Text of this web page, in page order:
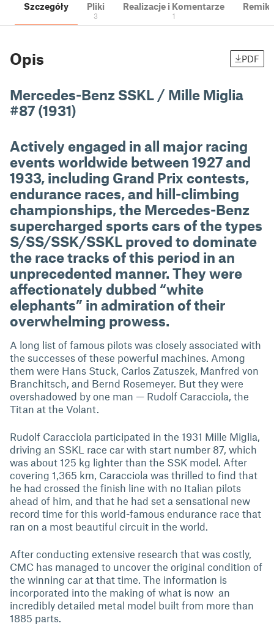
Szczegóły Pliki
3
Realizacje i Komentarze
1
Opis PDF
Mercedes-Benz SSKL / Mille Miglia
#87 (1931)
Actively engaged in all major racing
events worldwide between 1927 and
1933, including Grand Prix contests,
endurance races, and hill-climbing
championships, the Mercedes-Benz
supercharged sports cars of the types
S/SS/SSK/SSKL proved to dominate
the race tracks of this period in an
unprecedented manner. They were
affectionately dubbed “white
elephants” in admiration of their
overwhelming prowess.
A long list of famous pilots was closely associated with
the successes of these powerful machines. Among
them were Hans Stuck, Carlos Zatuszek, Manfred von
Branchitsch, and Bernd Rosemeyer. But they were
overshadowed by one man — Rudolf Caracciola, the
Titan at the Volant.
Rudolf Caracciola participated in the 1931 Mille Miglia,
driving an SSKL race car with start number 87, which
was about 125 kg lighter than the SSK model. After
covering 1,365 km, Caracciola was thrilled to find that
he had crossed the finish line with no Italian pilots
ahead of him, and that he had set a sensational new
record time for this world-famous endurance race that
ran on a most beautiful circuit in the world.
After conducting extensive research that was costly,
CMC has managed to uncover the original condition of
the winning car at that time. The information is
incorporated into the making of what is now an
incredibly detailed metal model built from more than
1885 parts.